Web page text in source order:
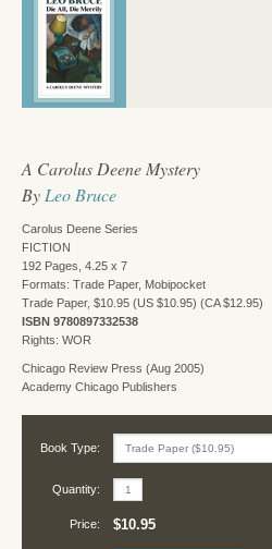
A Carolus Deene Mystery
By Leo Bruce
Carolus Deene Series
FICTION
192 Pages, 4.25 x 7
Formats: Trade Paper, Mobipocket
Trade Paper, $10.95 (US $10.95) (CA $12.95)
ISBN 9780897332538
Rights: WOR
Chicago Review Press (Aug 2005)
Academy Chicago Publishers
Book Type:
Quantity:
Price: $10.95